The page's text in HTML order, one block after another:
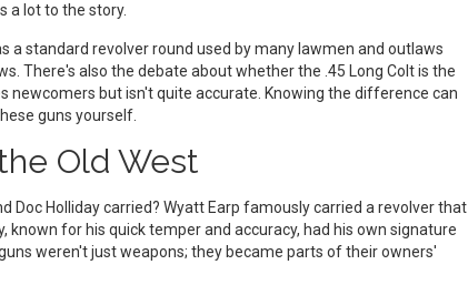
a lot to the story.
a standard revolver round used by many lawmen and outlaws
There's also the debate about whether the .45 Long Colt is the
newcomers but isn't quite accurate. Knowing the difference can
guns yourself.
Old West
Doc Holliday carried? Wyatt Earp famously carried a revolver that
for his quick temper and accuracy, had his own signature
weren't just weapons; they became parts of their owners'